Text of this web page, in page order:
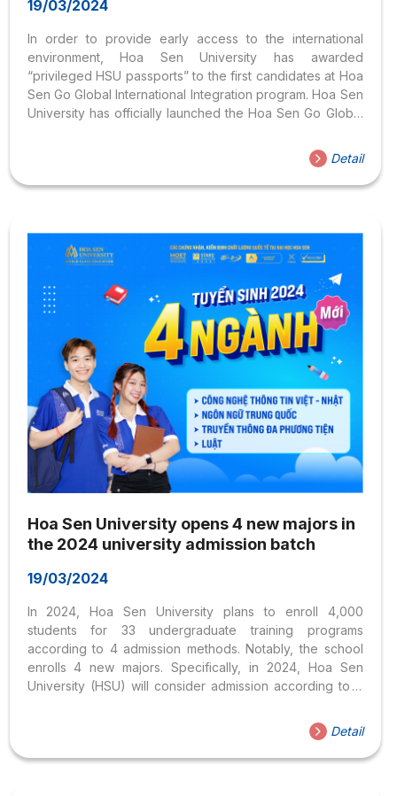
19/03/2024
In order to provide early access to the international
environment, Hoa Sen University has awarded
“privileged HSU passports” to the first candidates at Hoa
Sen Go Global International Integration program. Hoa Sen
University has officially launched the Hoa Sen Go Global
and parents to a series of “exclusive” international
experiences of HSU on January 27, 2024. The event
was attended by representative of the Malaysian
contestants received the “privileged HSU passport” of
Hoa Sen Go Global. With this “passport”, you will...
Detail
Hoa Sen University opens 4 new majors in
the 2024 university admission batch
19/03/2024
In 2024, Hoa Sen University plans to enroll 4,000
students for 33 undergraduate training programs
according to 4 admission methods. Notably, the school
enrolls 4 new majors. Specifically, in 2024, Hoa Sen
University (HSU) will consider admission according to 4
the fields of Economics – Management, Art Design,
Information Technology, and Languages and Social
Sciences. Group 1 is the admission method based on the
Detail